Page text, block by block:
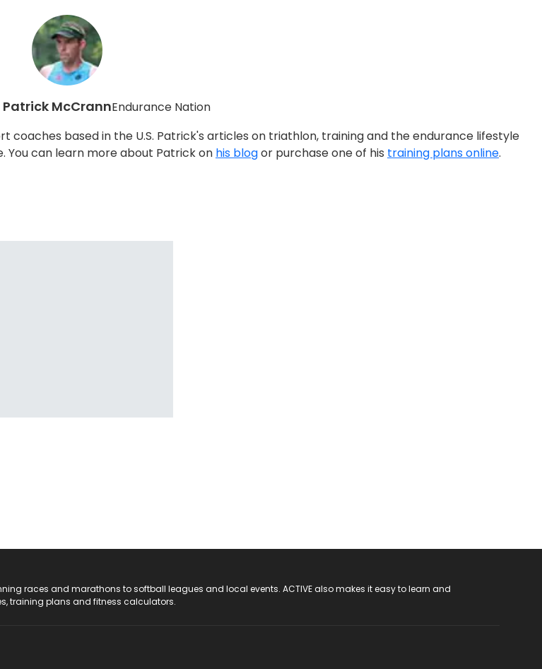
Patrick McCrannEndurance Nation
based in the U.S. Patrick's articles on triathlon, training and the endurance lifestyle
You can learn more about Patrick on his blogor purchase one of his training plans online.
races and marathons to softball leagues and local events. ACTIVE also makes it easy to learn and
training plans and fitness calculators.